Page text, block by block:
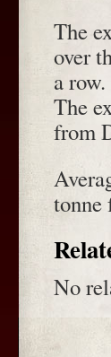
The
over
a
The
from
tonne
No